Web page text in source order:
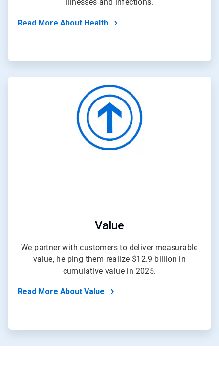
illnesses and infections.
Read More About Health
of
Value
We partner with customers to deliver measurable
value, helping them realize $12.9 billion in
cumulative value in 2025.
Read More About Value